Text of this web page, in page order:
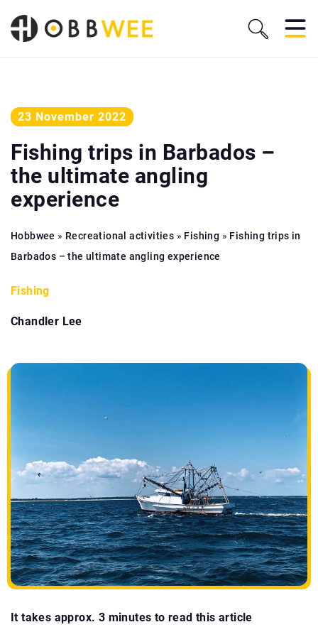
23 November 2022
Fishing trips in Barbados –
the ultimate angling
experience
Hobbwee » Recreational activities » Fishing » Fishing trips in
Barbados – the ultimate angling experience
Fishing
Chandler Lee
It takes approx. 3 minutes to read this article